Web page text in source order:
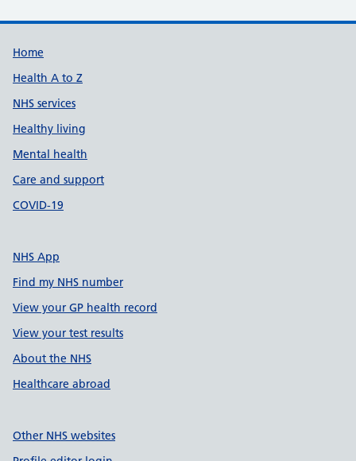
Support links
Home
Health A to Z
NHS services
Healthy living
Mental health
Care and support
COVID-19
NHS App
Find my NHS number
View your GP health record
View your test results
About the NHS
Healthcare abroad
Other NHS websites